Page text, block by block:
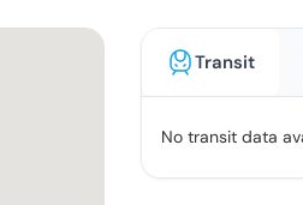
Transit
No transit data